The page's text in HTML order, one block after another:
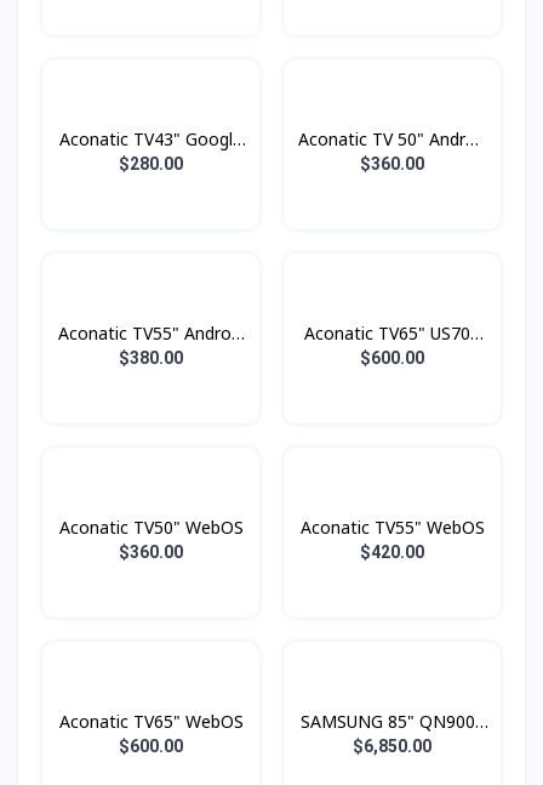
Aconatic TV43" Google
TV FHD
$280.00
Aconatic TV 50" Androd
Smart 4K
$360.00
Aconatic TV55" Android
4K UHD (3840×2160)
$380.00
Aconatic TV65" US700
$600.00
Aconatic TV50" WebOS
$360.00
Aconatic TV55" WebOS
$420.00
Aconatic TV65" WebOS
$600.00
SAMSUNG 85" QN900F
Neo QLED 8K Smart TV
$6,850.00